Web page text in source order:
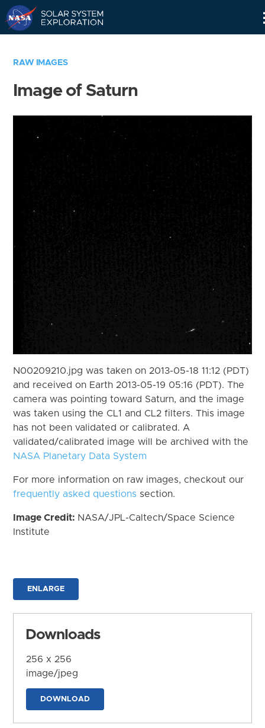
RAW IMAGES
Image of Saturn
N00209210.jpg was taken on 2013-05-18 11:12 (PDT)
and received on Earth 2013-05-19 05:16 (PDT). The
camera was pointing toward Saturn, and the image
was taken using the CL1 and CL2 filters. This image
has not been validated or calibrated. A
validated/calibrated image will be archived with the
NASA Planetary Data System
For more information on raw images, checkout our
frequently asked questions section.
Image Credit: NASA/JPL-Caltech/Space Science
Institute
ENLARGE
Downloads
256 x 256
image/jpeg
DOWNLOAD